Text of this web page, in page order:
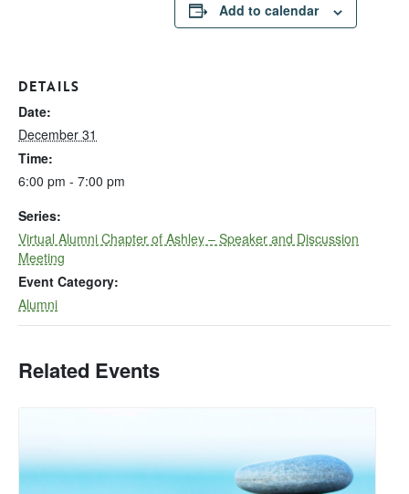
Add to calendar
DETAILS
Date:
December 31
Time:
6:00 pm - 7:00 pm
Series:
Virtual Alumni Chapter of Ashley – Speaker and Discussion
Meeting
Event Category:
Alumni
Related Events